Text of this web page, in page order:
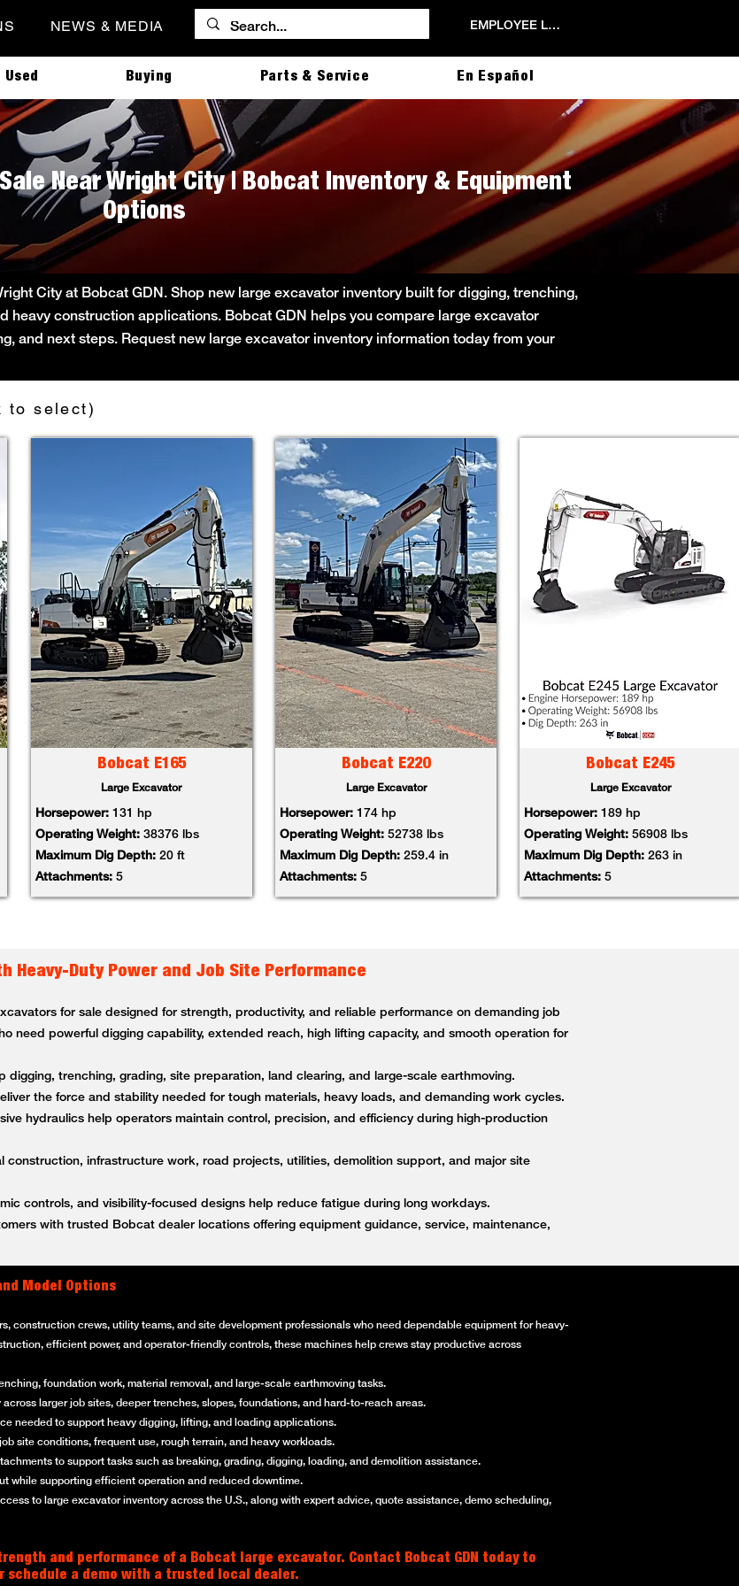
NEWS & MEDIA EMPLOYEE LOGIN
Used Buying Parts & Service En Español
Near Wright City | Bobcat Inventory & Equipment
Options
City at Bobcat GDN. Shop new large excavator inventory built for digging, trenching,
heavy construction applications. Bobcat GDN helps you compare large excavator
and next steps. Request new large excavator inventory information today from your
to select)
Bobcat E165
Large Excavator
Horsepower:131 hp
Operating Weight: 38376 lbs
Maximum Dig Depth:20 ft
Attachments:5
Bobcat E220
Large Excavator
Horsepower: 174 hp
Operating Weight:52738 lbs
Maximum Dig Depth: 259.4 in
Attachments: 5
Bobcat E245
Large Excavator
Horsepower: 189 hp
Operating Weight:56908 lbs
Maximum Dig Depth: 263 in
Attachments: 5
Heavy-Duty Power and Job Site Performance
for sale designed for strength, productivity, and reliable performance on demanding job
need powerful digging capability, extended reach, high lifting capacity, and smooth operation for
digging, trenching, grading, site preparation, land clearing, and large-scale earthmoving.
the force and stability needed for tough materials, heavy loads, and demanding work cycles.
hydraulics help operators maintain control, precision, and efficiency during high-production
construction, infrastructure work, road projects, utilities, demolition support, and major site
controls, and visibility-focused designs help reduce fatigue during long workdays.
with trusted Bobcat dealer locations offering equipment guidance, service, maintenance,
Model Options
construction crews, utility teams, and site development professionals who need dependable equipment for heavy-
efficient power, and operator-friendly controls, these machines help crews stay productive across
foundation work, material removal, and large-scale earthmoving tasks.
larger job sites, deeper trenches, slopes, foundations, and hard-to-reach areas.
needed to support heavy digging, lifting, and loading applications.
site conditions, frequent use, rough terrain, and heavy workloads.
to support tasks such as breaking, grading, digging, loading, and demolition assistance.
while supporting efficient operation and reduced downtime.
to large excavator inventory across the U.S., along with expert advice, quote assistance, demo scheduling,
and performance of a Bobcat large excavator. Contact Bobcat GDN today to
schedule a demo with a trusted local dealer.